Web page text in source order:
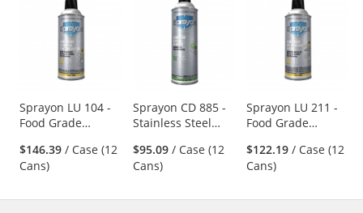
available
Use
the
and
next
to
Sprayon LU 104 -
Food Grade
11.75 oz Aerosol
$146.39 / Case (12
Cans)
Sprayon CD 885 -
Stainless Steel
Aerosol
$95.09 / Case (12
Cans)
Sprayon LU 211 -
Food Grade
13.25 oz Aerosol
$122.19 / Case (12
Cans)